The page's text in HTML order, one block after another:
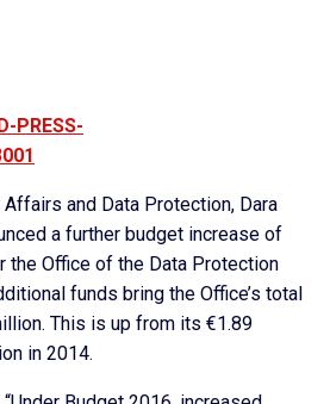
and Data Protection, Dara
a further budget increase of
the Office of the Data Protection
funds bring the Office’s total
This is up from its €1.89
in 2014.